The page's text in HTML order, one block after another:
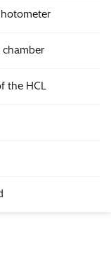
chamber
the HCL